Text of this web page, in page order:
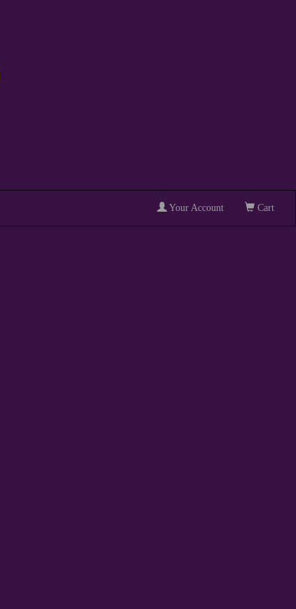
Your Account Cart